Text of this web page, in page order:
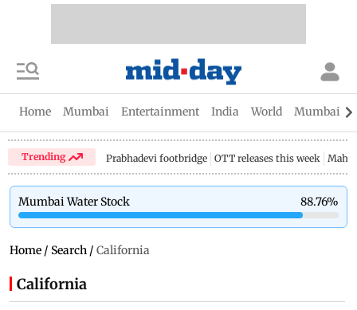
Home Mumbai Entertainment India World Mumbai
Trending Prabhadevi footbridge OTT releases this week
Mumbai Water Stock 88.76%
Home / Search / California
California